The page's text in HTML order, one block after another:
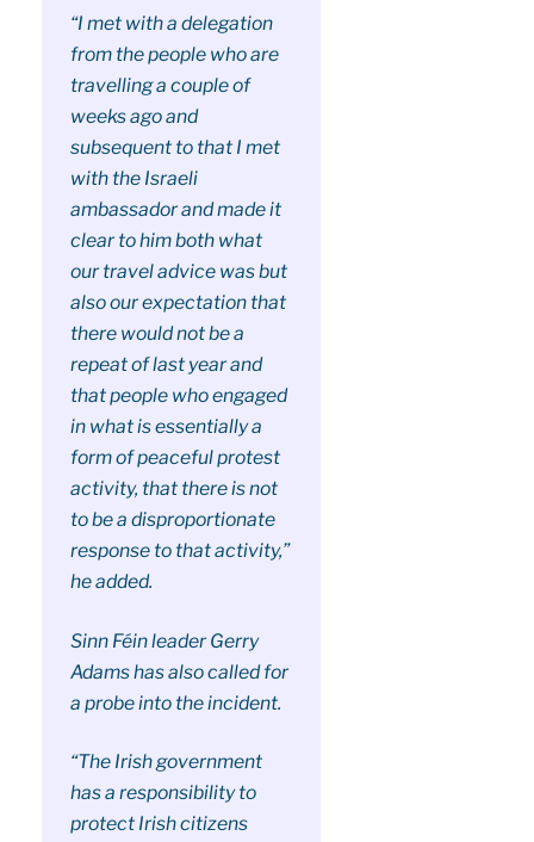
“I met with a delegation
from the people who are
travelling a couple of
weeks ago and
subsequent to that I met
with the Israeli
ambassador and made it
clear to him both what
our travel advice was but
also our expectation that
there would not be a
repeat of last year and
that people who engaged
in what is essentially a
form of peaceful protest
activity, that there is not
to be a disproportionate
response to that activity,”
he added.
Sinn Féin leader Gerry
Adams has also called for
a probe into the incident.
“The Irish government
has a responsibility to
protect Irish citizens